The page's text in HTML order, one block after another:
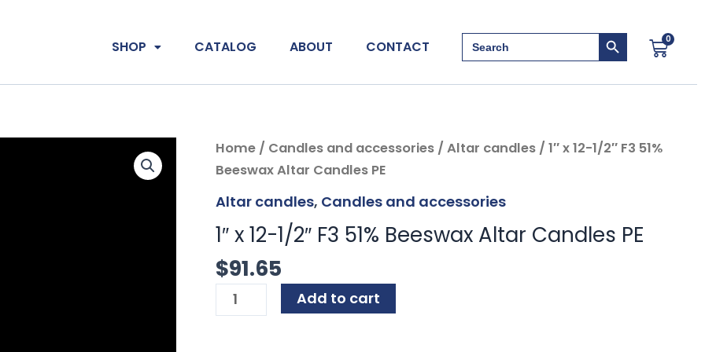
SHOP CATALOG ABOUT CONTACT Search
for:
Search Button 0
Cart
Home/ Candles and accessories/ Altar candles/ 1″ x 12-1/2″ F3 51%
Beeswax Altar Candles PE
Altar candles, Candles and accessories
1″ x 12-1/2″ F3 51% Beeswax Altar Candles PE
$91.65
1"
x
12-
1/2"
F3
51%
Beeswax
Altar
Add to cart